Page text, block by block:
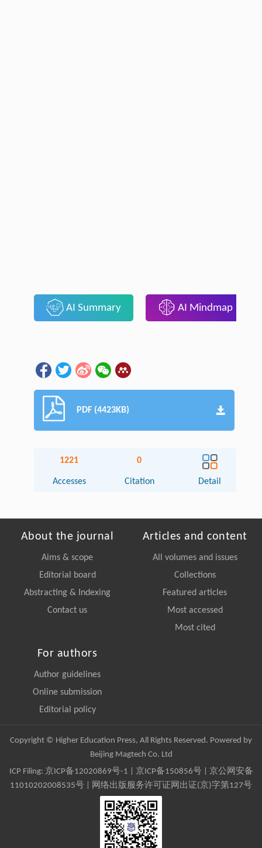
AI Summary AI Mindmap
PDF (4423KB)
1221
Accesses
0
Citation Detail
About the journal
Aims & scope
Editorial board
Abstracting & Indexing
Contact us
Articles and content
All volumes and issues
Collections
Featured articles
Most accessed
Most cited
For authors
Author guidelines
Online submission
Editorial policy
Copyright © Higher Education Press, All Rights Reserved. Powered by
Beijing Magtech Co. Ltd
ICP Filing: 京ICP备12020869号-1 京ICP备150856号| 京公网安备
11010202008535号 | 网络出版服务许可证网出证(京)字第127号